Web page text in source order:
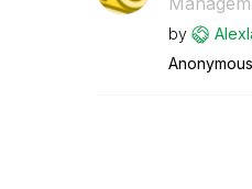
by
Anonymous